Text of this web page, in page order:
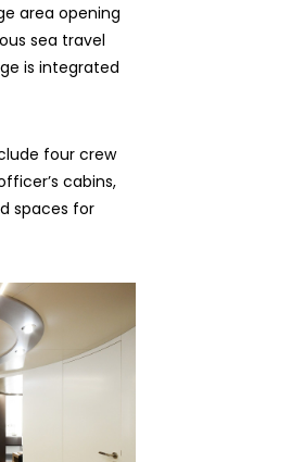
area opening
sea travel
is integrated
four crew
cabins,
spaces for